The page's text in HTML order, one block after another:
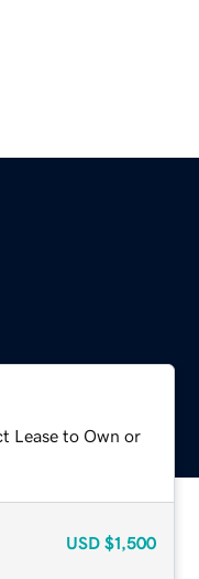
Lease to Own or
USD $1,500